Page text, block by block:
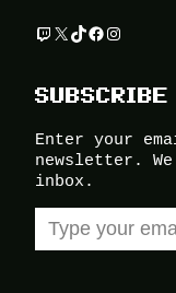
Twitch
X TikTok
Facebook
SUBSCRIBE
Enter your
newsletter.
inbox.
Type your email…